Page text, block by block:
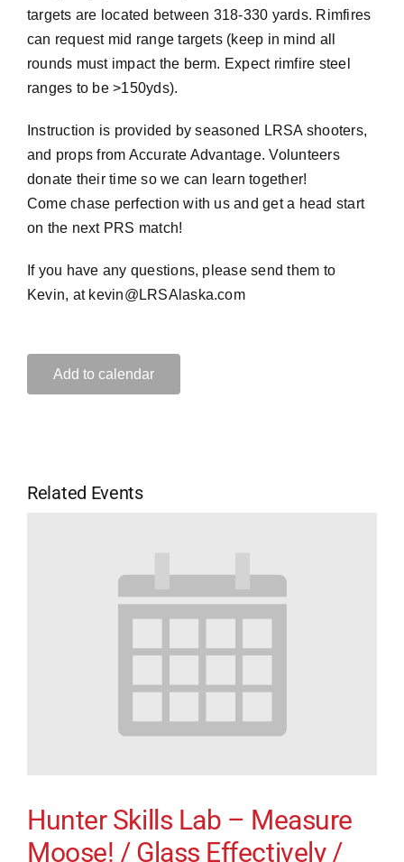
targets are located between 318-330 yards. Rimfires
can request mid range targets (keep in mind all
rounds must impact the berm. Expect rimfire steel
ranges to be >150yds).
Instruction is provided by seasoned LRSA shooters,
and props from Accurate Advantage. Volunteers
donate their time so we can learn together!
Come chase perfection with us and get a head start
on the next PRS match!
If you have any questions, please send them to
Kevin, at kevin@LRSAlaska.com
Add to calendar
Related Events
Hunter Skills Lab – Measure
Moose! / Glass Effectively /